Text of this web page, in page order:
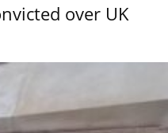
over UK